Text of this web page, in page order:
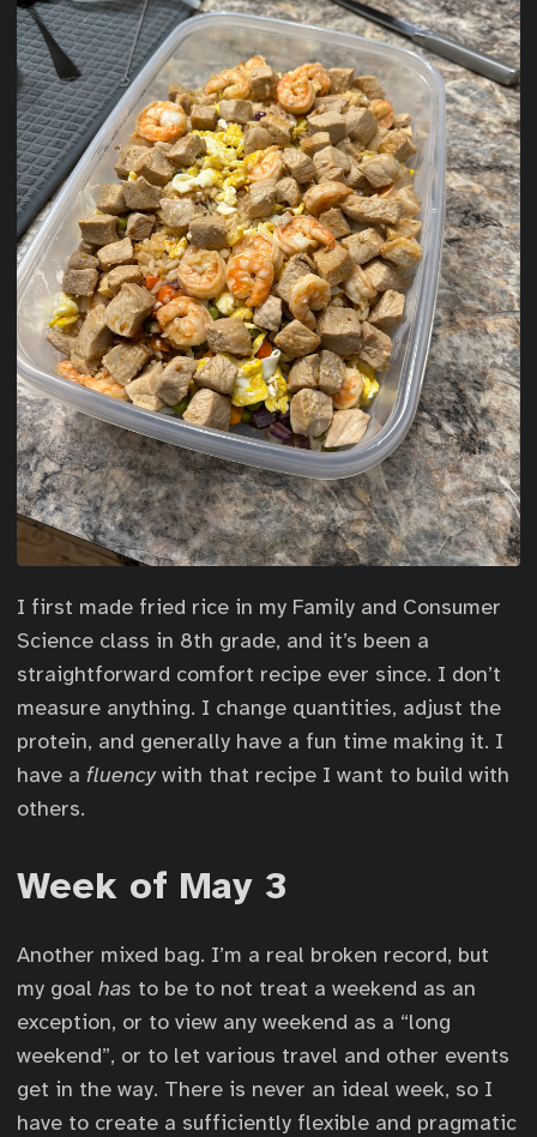
I first made fried rice in my Family and Consumer
Science class in 8th grade, and it’s been a
straightforward comfort recipe ever since. I don’t
measure anything. I change quantities, adjust the
protein, and generally have a fun time making it. I
have a fluencywith that recipe I want to build with
others.
Week of May 3
Another mixed bag. I’m a real broken record, but
my goal has to be to not treat a weekend as an
exception, or to view any weekend as a “long
weekend”, or to let various travel and other events
get in the way. There is never an ideal week, so I
have to create a sufficiently flexible and pragmatic